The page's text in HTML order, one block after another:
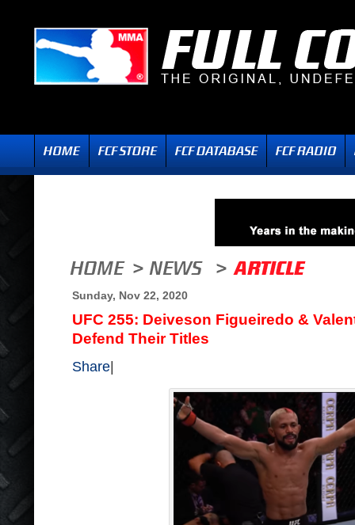
Sunday, Nov 22, 2020
UFC 255: Deiveson Figueiredo &
Defend Their Titles
Share